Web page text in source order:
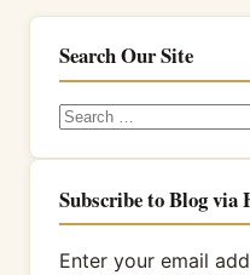
Search Our Site
Search
Subscribe to Blog via
Enter your email